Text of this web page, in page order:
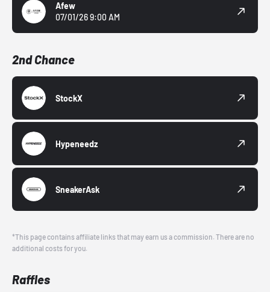
Afew
07/01/26 9:00 AM
2nd Chance
StockX
Hypeneedz
SneakerAsk
*This page contains affiliate links that may earn us a commission. There are no
additional costs for you.
Raffles